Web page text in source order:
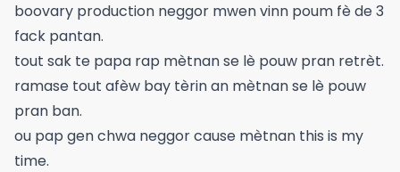
boovary production neggor mwen vinn poum fè de 3
fack pantan.
tout sak te papa rap mètnan se lè pouw pran retrèt.
ramase tout afèw bay tèrin an mètnan se lè pouw
pran ban.
ou pap gen chwa neggor cause mètnan this is my
time.